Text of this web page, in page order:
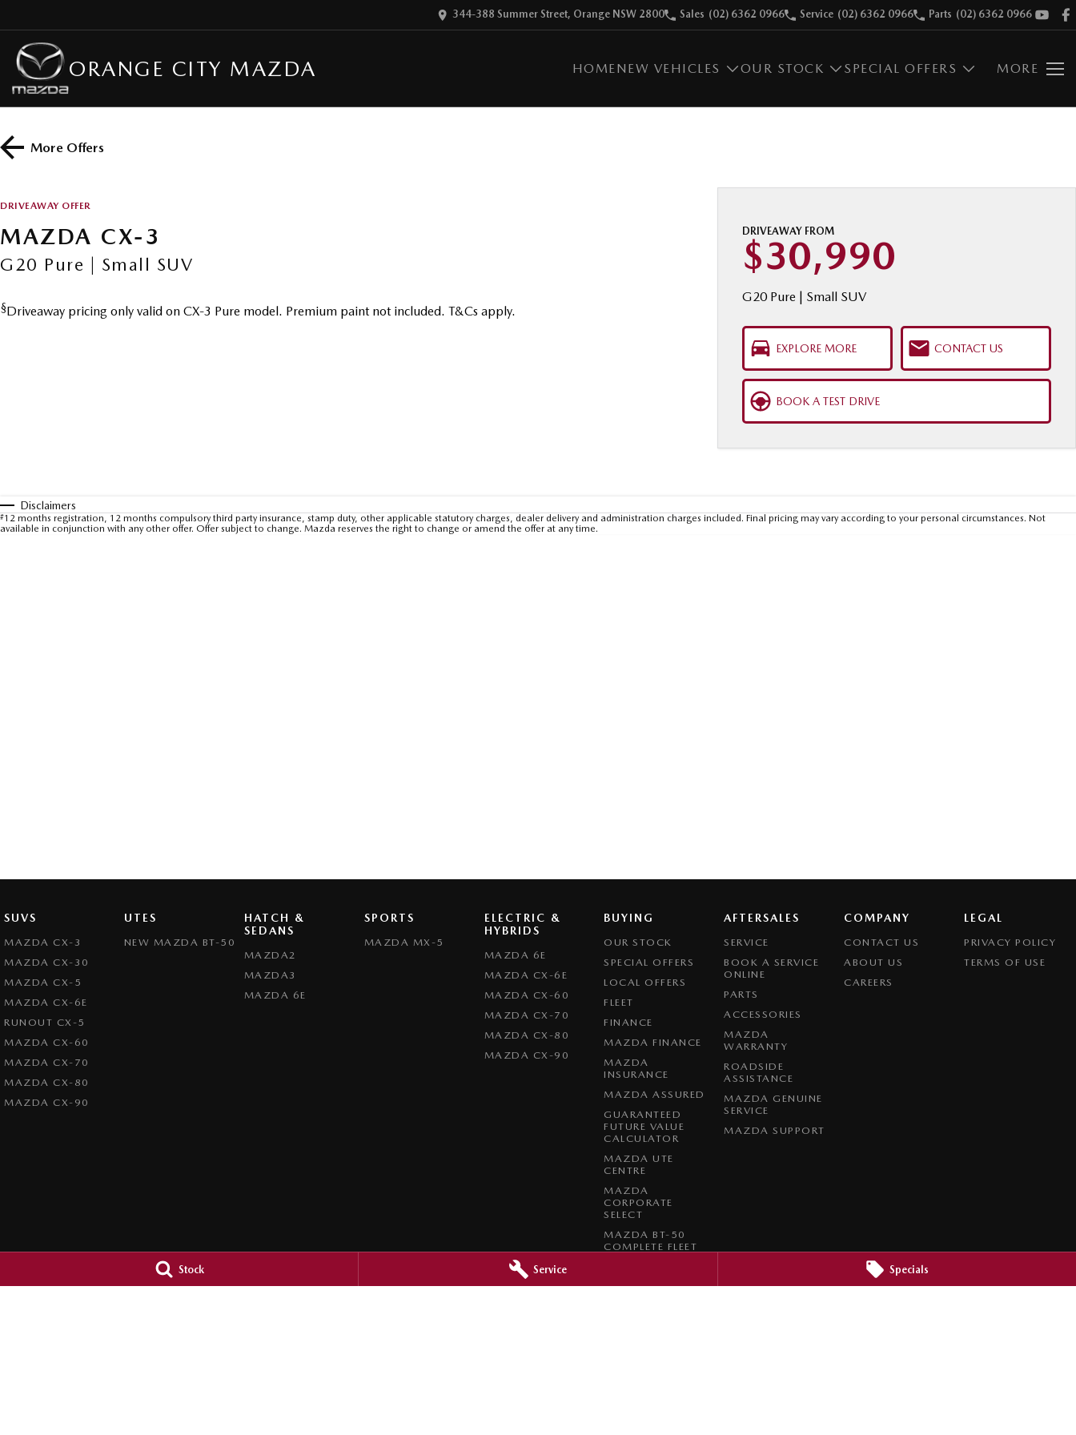
Stock Service Specials
344-388 Summer Street, Orange NSW 2800 Sales (02) 6362 0966 Service (02) 6362 0966 Parts (02) 6362 0966
ORANGE CITY MAZDA HOMENEW VEHICLES OUR STOCK SPECIAL OFFERS MORE
More Offers
DRIVEAWAY OFFER
MAZDA CX-3
G20 Pure | Small SUV
§Driveaway pricing only valid on CX-3 Pure model. Premium paint not included. T&Cs apply.
DRIVEAWAY FROM
$30,990
G20 Pure | Small SUV
EXPLORE MORE CONTACT US
BOOK A TEST DRIVE
Disclaimers
#12 months registration, 12 months compulsory third party insurance, stamp duty, other applicable statutory charges, dealer delivery and administration charges included. Final pricing may vary according to your personal circumstances. Not
available in conjunction with any other offer. Offer subject to change. Mazda reserves the right to change or amend the offer at any time.
SUVS
MAZDA CX-3
MAZDA CX-30
MAZDA CX-5
MAZDA CX-6E
RUNOUT CX-5
MAZDA CX-60
MAZDA CX-70
MAZDA CX-80
MAZDA CX-90
UTES
NEW MAZDA BT-50
HATCH &
SEDANS
MAZDA2
MAZDA3
MAZDA 6E
SPORTS
MAZDA MX-5
ELECTRIC &
HYBRIDS
MAZDA 6E
MAZDA CX-6E
MAZDA CX-60
MAZDA CX-70
MAZDA CX-80
MAZDA CX-90
BUYING
OUR STOCK
SPECIAL OFFERS
LOCAL OFFERS
FLEET
FINANCE
MAZDA FINANCE
MAZDA
INSURANCE
MAZDA ASSURED
GUARANTEED
FUTURE VALUE
CALCULATOR
MAZDA UTE
CENTRE
MAZDA
CORPORATE
SELECT
MAZDA BT-50
COMPLETE FLEET
AFTERSALES
SERVICE
BOOK A SERVICE
ONLINE
PARTS
ACCESSORIES
MAZDA
WARRANTY
ROADSIDE
ASSISTANCE
MAZDA GENUINE
SERVICE
MAZDA SUPPORT
COMPANY
CONTACT US
ABOUT US
CAREERS
LEGAL
PRIVACY POLICY
TERMS OF USE